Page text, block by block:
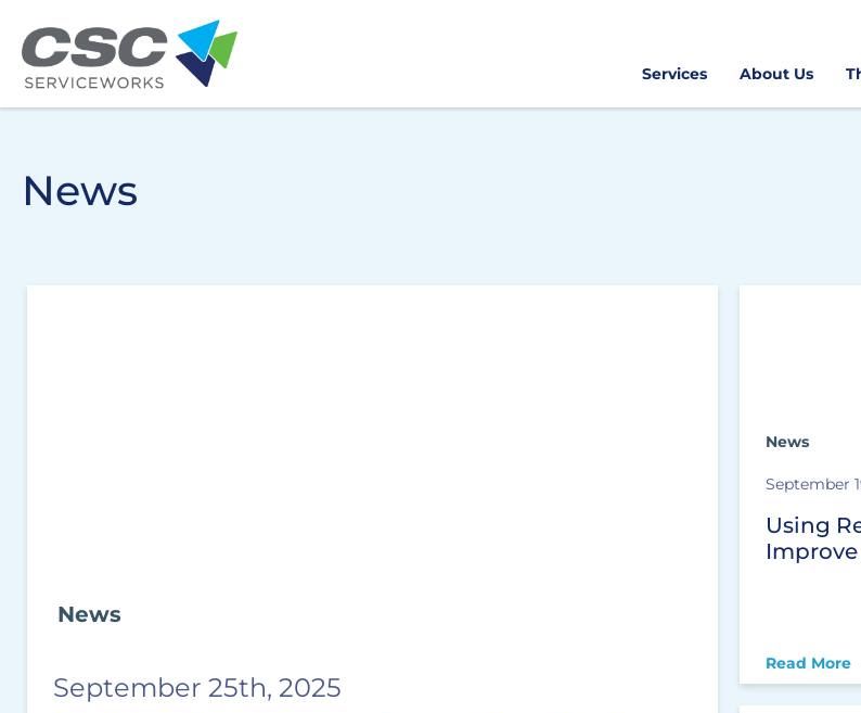
Services About Us
News
News
September 25th, 2025
News
September
Using
Read More